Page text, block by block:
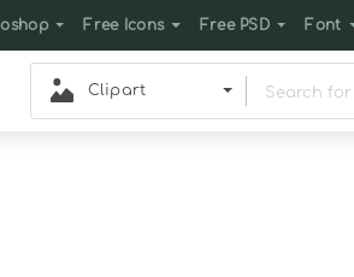
Free Icons Free PSD Font
Clipart